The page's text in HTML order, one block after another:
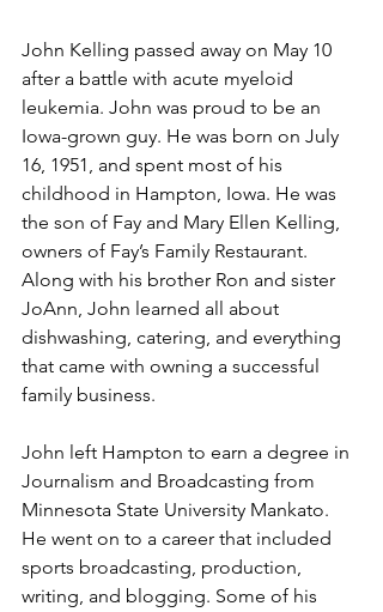
John Kelling passed away on May 10
after a battle with acute myeloid
leukemia. John was proud to be an
Iowa-grown guy. He was born on July
16, 1951, and spent most of his
childhood in Hampton, Iowa. He was
the son of Fay and Mary Ellen Kelling,
owners of Fay’s Family Restaurant.
Along with his brother Ron and sister
JoAnn, John learned all about
dishwashing, catering, and everything
that came with owning a successful
family business.
John left Hampton to earn a degree in
Journalism and Broadcasting from
Minnesota State University Mankato.
He went on to a career that included
sports broadcasting, production,
writing, and blogging. Some of his